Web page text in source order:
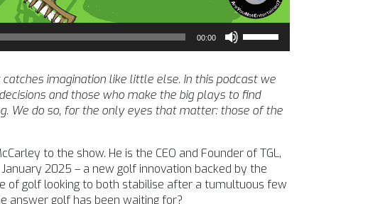
00:00
keys
to
increase
volume.
imagination like little else. In this podcast we
and those who make the big plays to find
We do so, for the only eyes that matter: those of the
to the show. He is the CEO and Founder of TGL,
2025 – a new golf innovation backed by the
of golf looking to both stabilise after a tumultuous few
answer golf has been waiting for?